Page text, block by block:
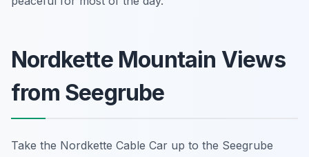
Nordkette Mountain Views
from Seegrube
Take the Nordkette Cable Car up to the Seegrube